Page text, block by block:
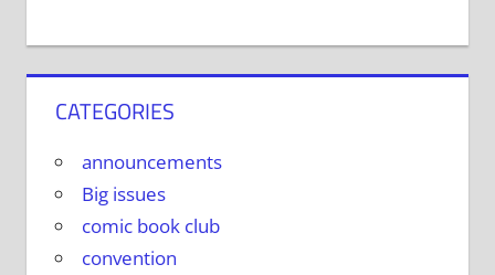
CATEGORIES
announcements
Big issues
comic book club
convention